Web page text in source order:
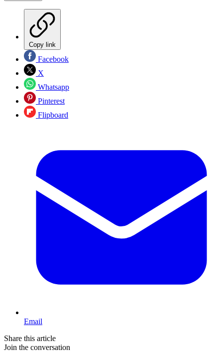
Copy link
Facebook
X
Whatsapp
Pinterest
Flipboard
Email
Share this article
Join the conversation